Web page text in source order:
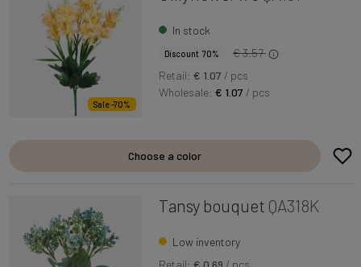
Sale -70%
In stock
Discount 70%
€ 3.57
Retail: € 1.07 / pcs
Wholesale:€ 1.07 / pcs
Choose a color
Tansy bouquet QA318K
Low inventory
Retail: € 0.69 / pcs